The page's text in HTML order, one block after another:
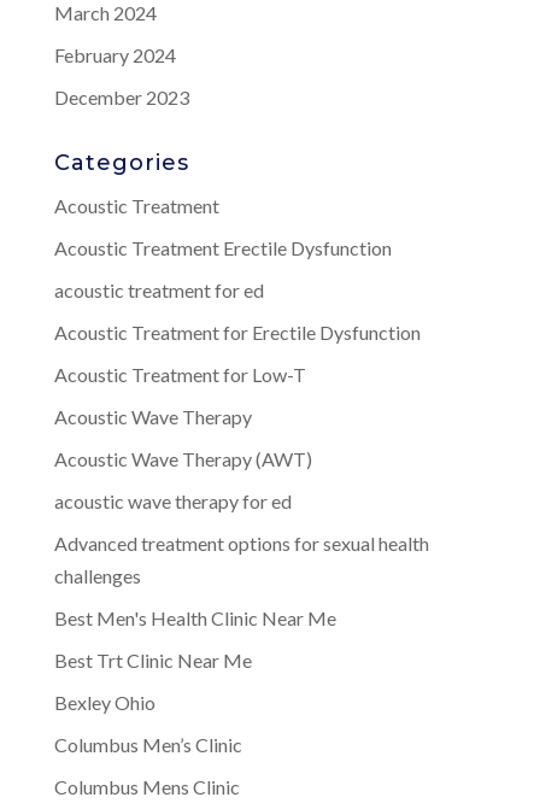
March 2024
February 2024
December 2023
Categories
Acoustic Treatment
Acoustic Treatment Erectile Dysfunction
acoustic treatment for ed
Acoustic Treatment for Erectile Dysfunction
Acoustic Treatment for Low-T
Acoustic Wave Therapy
Acoustic Wave Therapy (AWT)
acoustic wave therapy for ed
Advanced treatment options for sexual health
challenges
Best Men's Health Clinic Near Me
Best Trt Clinic Near Me
Bexley Ohio
Columbus Men’s Clinic
Columbus Mens Clinic